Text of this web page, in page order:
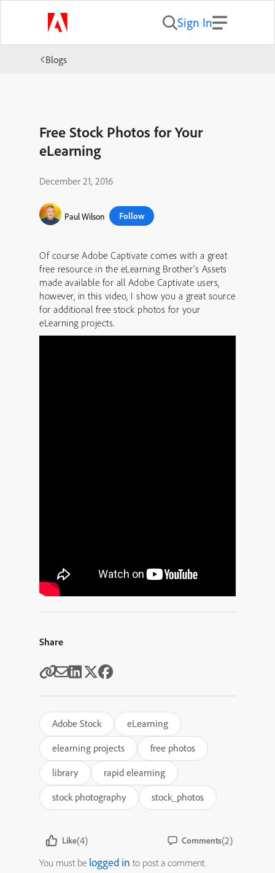
Sign In
Blogs
Free Stock Photos for Your
eLearning
December 21, 2016
Paul Wilson Follow
Of course Adobe Captivate comes with a great
free resource in the eLearning Brother’s Assets
made available for all Adobe Captivate users,
however, in this video, I show you a great source
for additional free stock photos for your
eLearning projects.
Share
Adobe Stock
eLearning
elearning projects
free photos
library
rapid elearning
stock photography
stock_photos
Like(4) Comments(2)
You must be logged in to post a comment.